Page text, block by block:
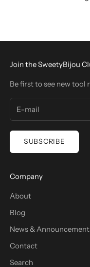
Join the SweetyBijou
Be first to see new tool
SUBSCRIBE
Company
About
Blog
News &
Contact
Search